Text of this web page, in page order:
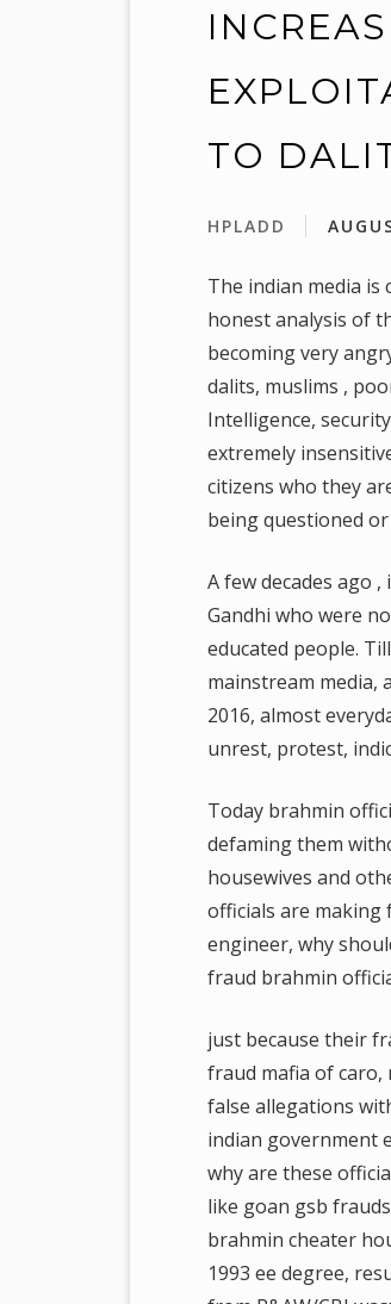
TO
HPLADD
The indian media
honest analysis of
becoming very
dalits, muslims ,
Intelligence,
extremely
citizens who they
being questioned
A few decades ago
Gandhi who were
educated people.
mainstream media,
2016, almost
unrest, protest,
Today brahmin
defaming them
housewives and
officials are making
engineer, why
fraud brahmin
just because their
fraud mafia of caro,
false allegations
indian government
why are these
like goan gsb
brahmin cheater
1993 ee degree,